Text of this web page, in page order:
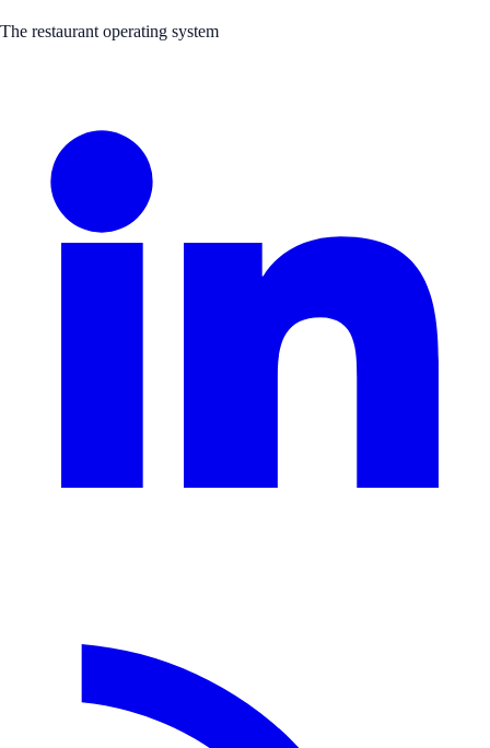
The restaurant operating system